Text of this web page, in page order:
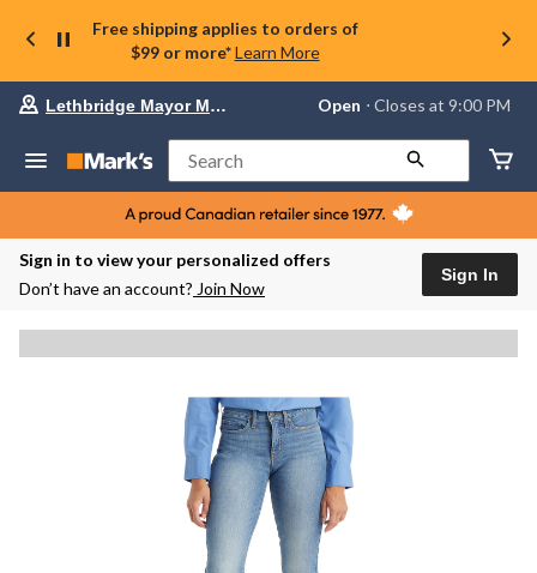
Free shipping applies to orders of
$99 or more* Learn More
store
Lethbridge
Mayor
Magrath,
currently
Open,
9:00
change
store
Lethbridge Mayor Magrath Open ⋅ Closes at 9:00 PM
Search
Sign in to view your personalized offers
Don’t have an account? Join Now
Sign In